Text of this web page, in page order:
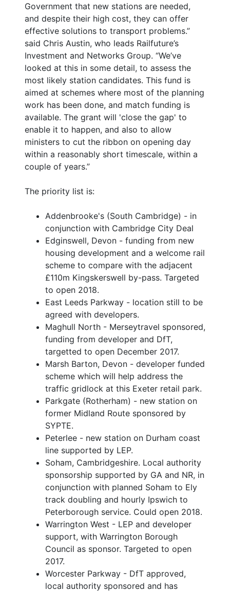
Government that new stations are needed,
and despite their high cost, they can offer
effective solutions to transport problems.”
said Chris Austin, who leads Railfuture’s
Investment and Networks Group. “We’ve
looked at this in some detail, to assess the
most likely station candidates. This fund is
aimed at schemes where most of the planning
work has been done, and match funding is
available. The grant will 'close the gap' to
enable it to happen, and also to allow
ministers to cut the ribbon on opening day
within a reasonably short timescale, within a
couple of years.”
The priority list is:
Addenbrooke's (South Cambridge) - in
conjunction with Cambridge City Deal
Edginswell, Devon - funding from new
housing development and a welcome rail
scheme to compare with the adjacent
£110m Kingskerswell by-pass. Targeted
to open 2018.
East Leeds Parkway - location still to be
agreed with developers.
Maghull North - Merseytravel sponsored,
funding from developer and DfT,
targetted to open December 2017.
Marsh Barton, Devon - developer funded
scheme which will help address the
traffic gridlock at this Exeter retail park.
Parkgate (Rotherham) - new station on
former Midland Route sponsored by
SYPTE.
Peterlee - new station on Durham coast
line supported by LEP.
Soham, Cambridgeshire. Local authority
sponsorship supported by GA and NR, in
conjunction with planned Soham to Ely
track doubling and hourly Ipswich to
Peterborough service. Could open 2018.
Warrington West - LEP and developer
support, with Warrington Borough
Council as sponsor. Targeted to open
2017.
Worcester Parkway - DfT approved,
local authority sponsored and has